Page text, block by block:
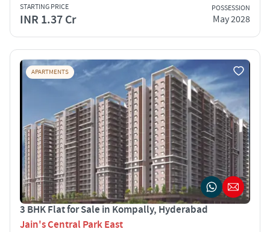
STARTING PRICE
INR 1.37 Cr
POSSESSION
May 2028
APARTMENTS
3 BHK Flat for Sale in Kompally, Hyderabad
Jain's Central Park East